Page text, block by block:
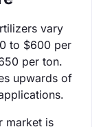
vary
to $600 per
per ton.
upwards of
market is